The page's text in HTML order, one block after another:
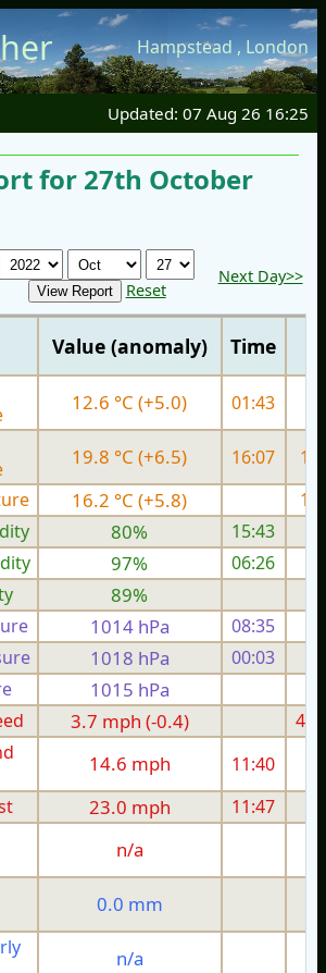
Hampstead , London
Updated: 07 Aug 26 16:25
for 27th October
Reset
Next Day>>
Value (anomaly) Time
12.6 °C (+5.0) 01:43
19.8 °C (+6.5) 16:07
16.2 °C (+5.8)
80%
15:43
97%
06:26
89%
1014 hPa 08:35
1018 hPa 00:03
1015 hPa
3.7 mph (-0.4)
4.7
14.6 mph 11:40
23.0 mph 11:47
n/a
0.0 mm
n/a